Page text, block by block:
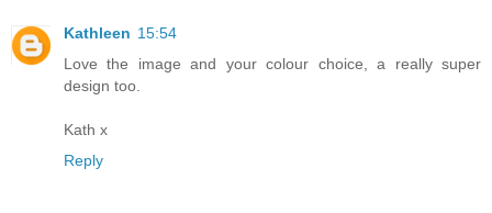
Kathleen 15:54
Love the image and your colour choice, a really super
design too.
Kath x
Reply